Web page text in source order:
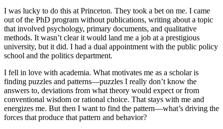
I was lucky to do this at Princeton. They took a bet on me. I came
out of the PhD program without publications, writing about a topic
that involved psychology, primary documents, and qualitative
methods. It wasn’t clear it would land me a job at a prestigious
university, but it did. I had a dual appointment with the public policy
school and the politics department.
I fell in love with academia. What motivates me as a scholar is
finding puzzles and patterns—puzzles I really don’t know the
answers to, deviations from what theory would expect or from
conventional wisdom or rational choice. That stays with me and
energizes me. But then I want to find the pattern—what’s driving the
forces that produce that pattern and behavior?